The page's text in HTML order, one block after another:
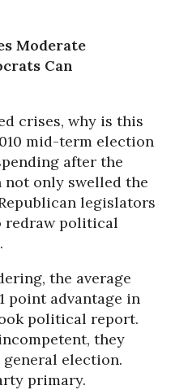
Moderate
Can
crises, why is this
mid-term election
after the
not only swelled the
legislators
redraw political
the average
point advantage in
political report.
they
election.
primary.